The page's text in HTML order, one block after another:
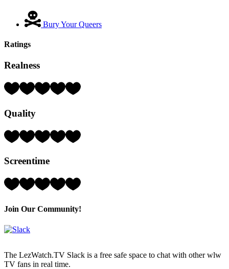
Bury Your Queers
Ratings
Realness
Rating:
5)
Quality
Rating:
5)
Screentime
Rating:
(out
Join Our Community!
The LezWatch.TV Slack is a free safe space to chat with other wlw
TV fans in real time.